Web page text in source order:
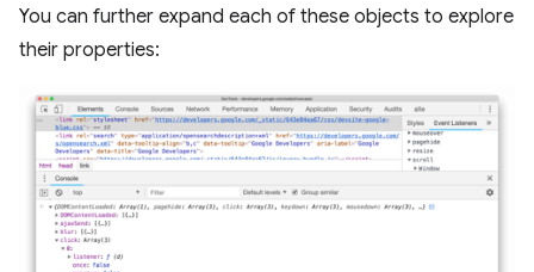
You can further expand each of these objects to explore
their properties: